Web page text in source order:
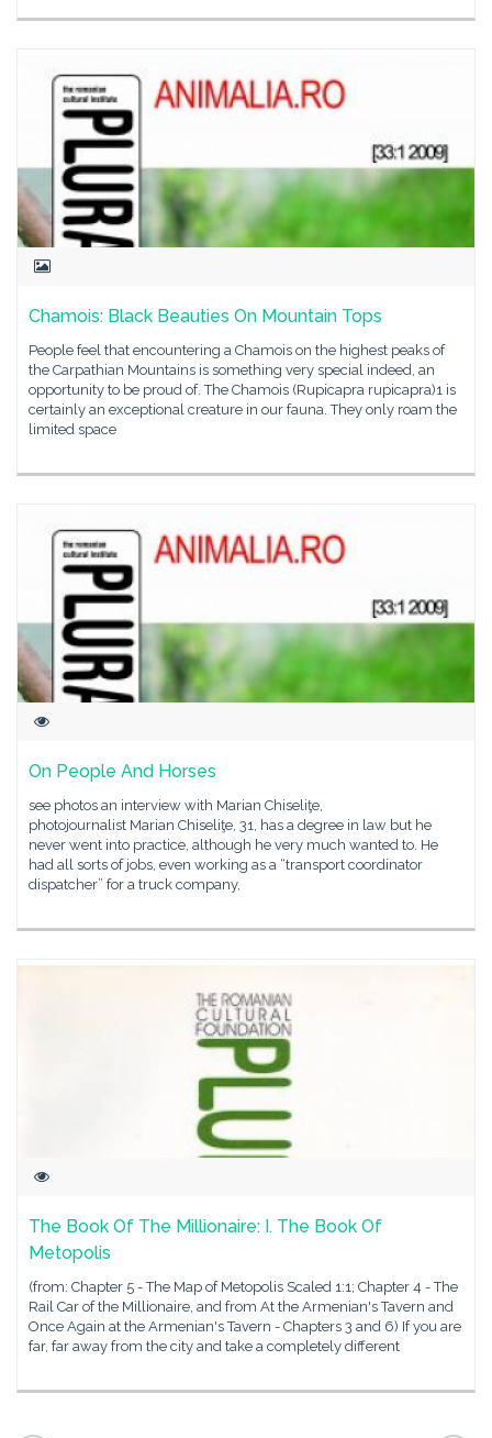
Chamois: Black Beauties On Mountain Tops
People feel that encountering a Chamois on the highest peaks of
the Carpathian Mountains is something very special indeed, an
opportunity to be proud of. The Chamois (Rupicapra rupicapra)1 is
certainly an exceptional creature in our fauna. They only roam the
limited space
On People And Horses
see photos an interview with Marian Chiseliţe,
photojournalist Marian Chiseliţe, 31, has a degree in law but he
never went into practice, although he very much wanted to. He
had all sorts of jobs, even working as a “transport coordinator
dispatcher” for a truck company,
The Book Of The Millionaire: I. The Book Of
Metopolis
(from: Chapter 5 - The Map of Metopolis Scaled 1:1; Chapter 4 - The
Rail Car of the Millionaire, and from At the Armenian's Tavern and
Once Again at the Armenian's Tavern - Chapters 3 and 6) If you are
far, far away from the city and take a completely different